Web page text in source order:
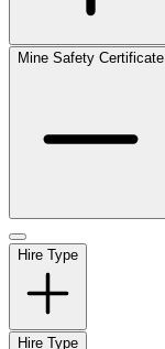
Mine Safety Certificate
Hire Type
Hire Type